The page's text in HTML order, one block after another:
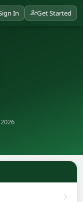
In Get Started